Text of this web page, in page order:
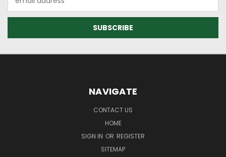
Address
NAVIGATE
CONTACT US
HOME
SIGN IN OR REGISTER
SITEMAP